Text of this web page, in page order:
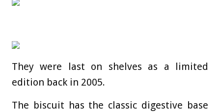
They were last on shelves as a limited
edition back in 2005.
The biscuit has the classic digestive base